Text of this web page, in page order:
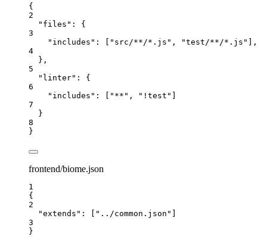
{
2
"files" : {
3
"includes" : [ " src/**/*.js " , "test/**/*.js "
],
4
},
5
"linter" : {
6
"includes" : [ " ** " , " !test "
7
}
8
}
frontend/biome.json
1
{
2
"extends" : [ " ../common.json "
3
}